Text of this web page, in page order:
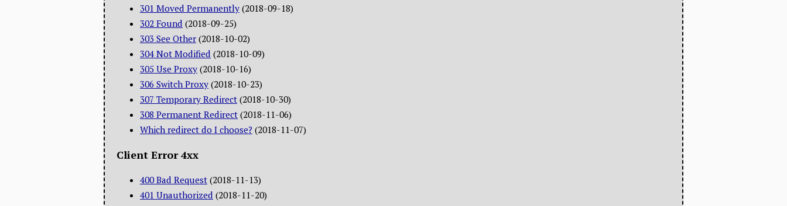
301 Moved Permanently (2018-09-18)
302 Found (2018-09-25)
303 See Other (2018-10-02)
304 Not Modified (2018-10-09)
305 Use Proxy (2018-10-16)
306 Switch Proxy (2018-10-23)
307 Temporary Redirect (2018-10-30)
308 Permanent Redirect (2018-11-06)
Which redirect do I choose? (2018-11-07)
Client Error 4xx
400 Bad Request (2018-11-13)
401 Unauthorized (2018-11-20)